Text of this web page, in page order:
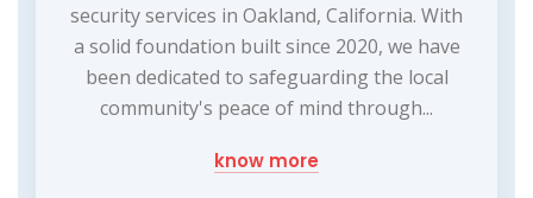
security services in Oakland, California. With
a solid foundation built since 2020, we have
been dedicated to safeguarding the local
community's peace of mind through...
know more